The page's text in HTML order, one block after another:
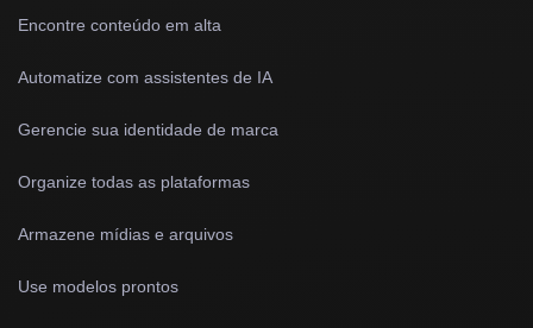
Encontre conteúdo em alta
Automatize com assistentes de IA
Gerencie sua identidade de marca
Organize todas as plataformas
Armazene mídias e arquivos
Use modelos prontos